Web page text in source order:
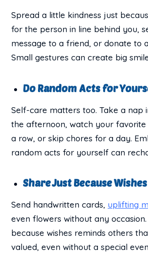
Spread a little kindness just
for the person in line behind you,
message to a friend, or donate to
Small gestures can create big
Do Random Acts for
Self-care matters too. Take a nap
the afternoon, watch your favorite
a row, or skip chores for a day.
random acts for yourself can
Share Just Because Wishes
Send handwritten cards, uplifting
even flowers without any
because wishes reminds others
valued, even without a special